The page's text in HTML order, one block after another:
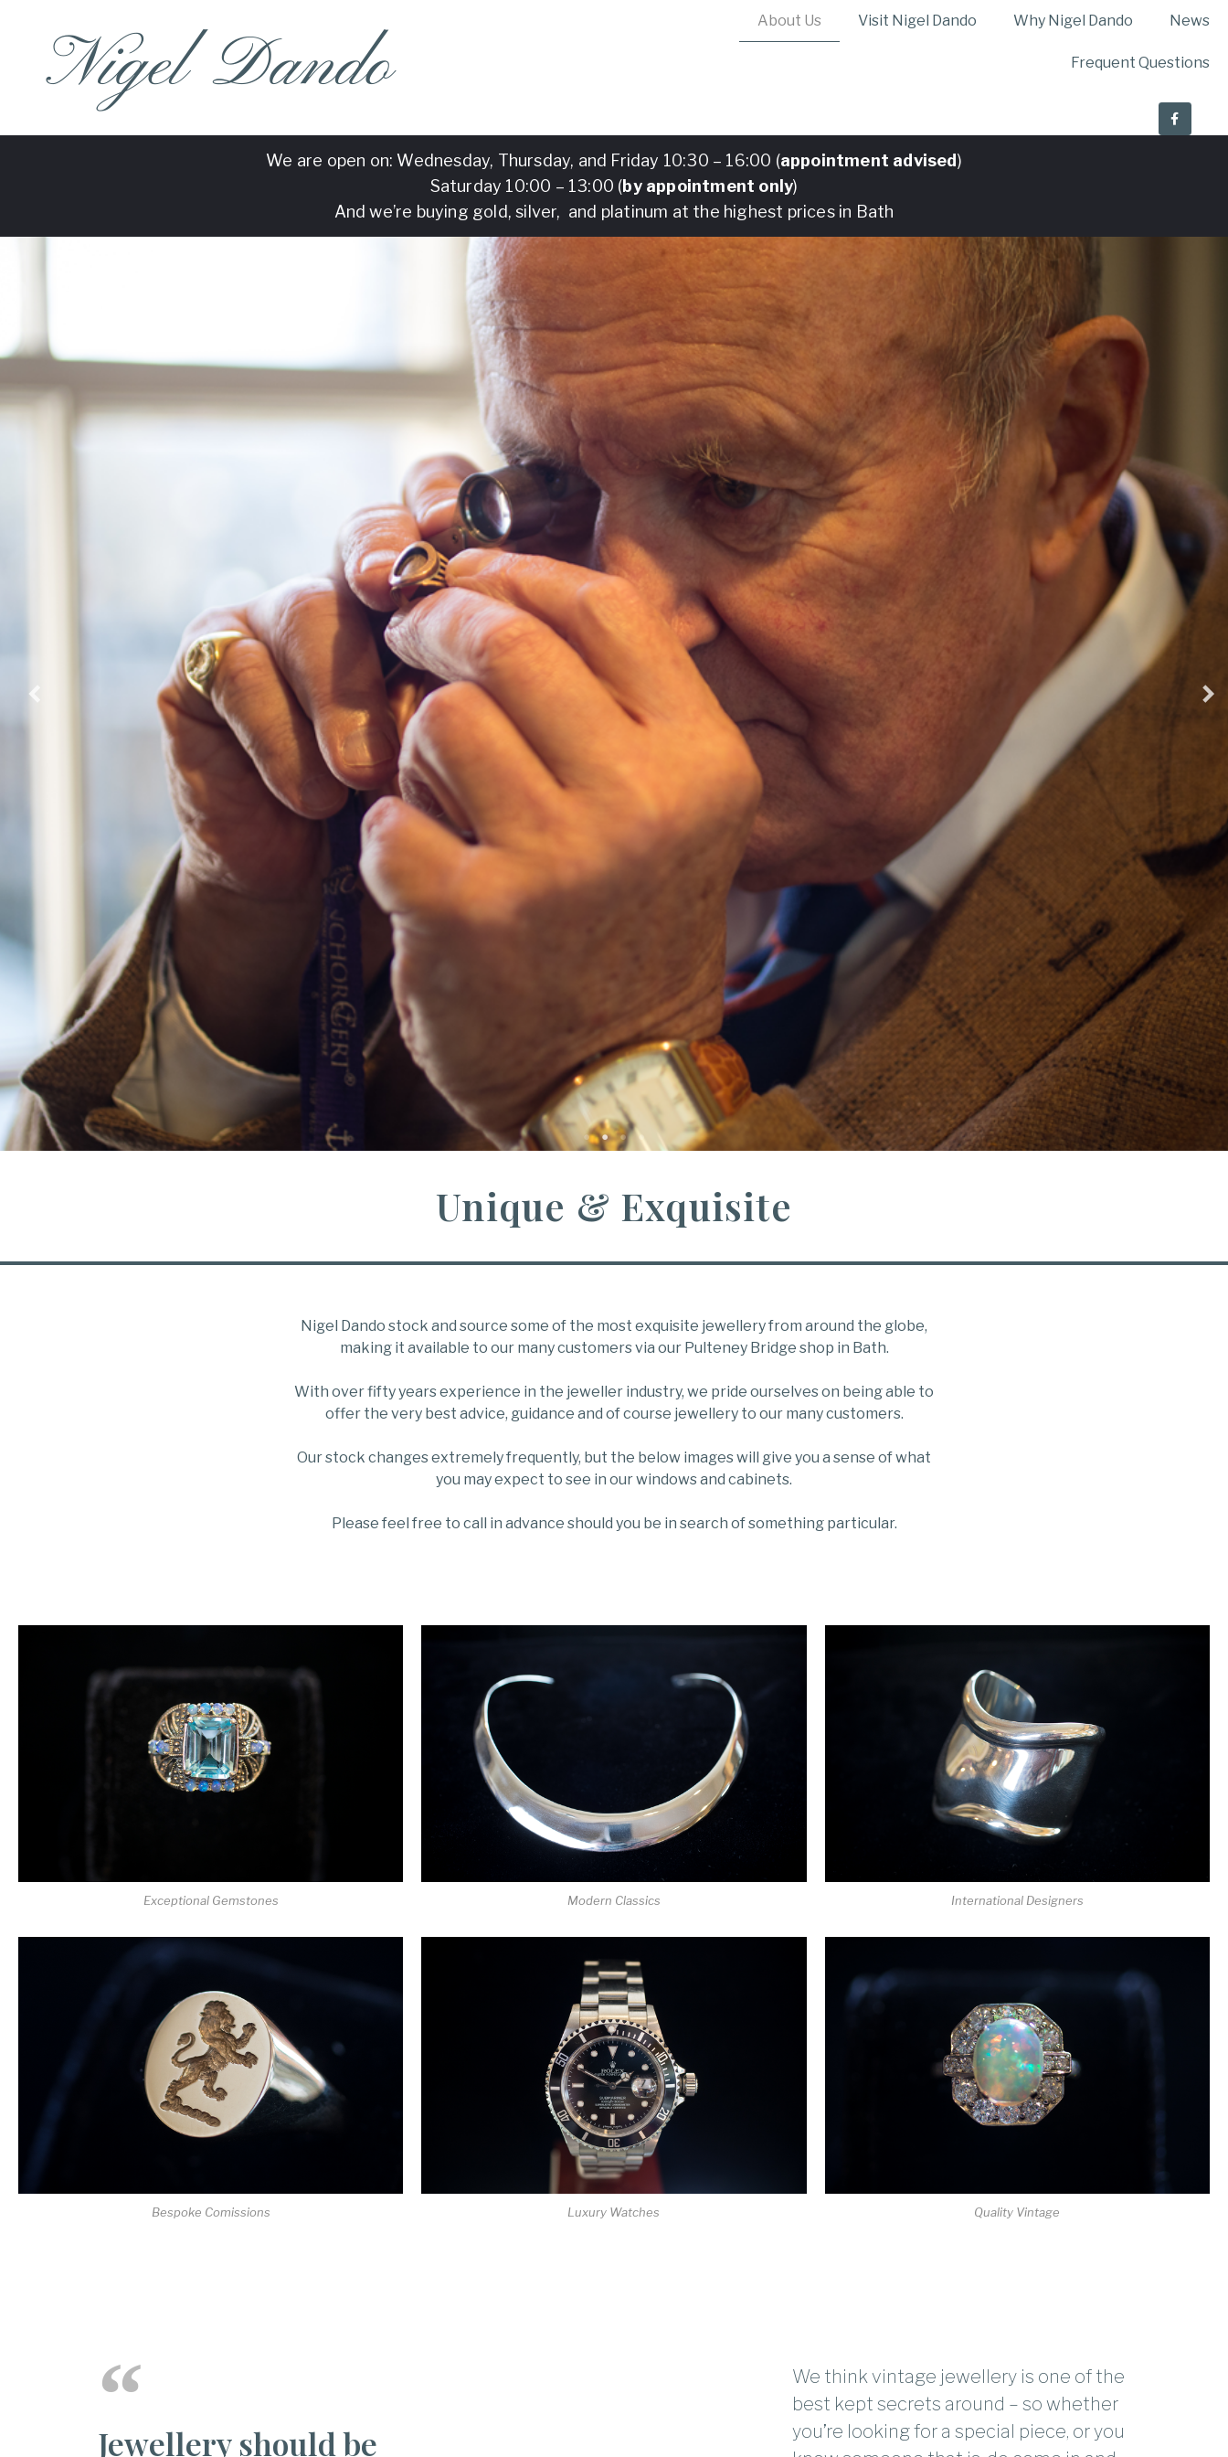
Nigel Dando
About Us Visit Nigel Dando Why Nigel Dando News
Frequent Questions
We are open on: Wednesday, Thursday, and Friday 10:30 – 16:00 (appointment advised)
Saturday 10:00 – 13:00 (by appointment only)
And we’re buying gold, silver, and platinum at the highest prices in Bath
Unique & Exquisite
Nigel Dando stock and source some of the most exquisite jewellery from around the globe,
making it available to our many customers via our Pulteney Bridge shop in Bath.
With over fifty years experience in the jeweller industry, we pride ourselves on being able to
offer the very best advice, guidance and of course jewellery to our many customers.
Our stock changes extremely frequently, but the below images will give you a sense of what
you may expect to see in our windows and cabinets.
Please feel free to call in advance should you be in search of something particular.
Exceptional Gemstones Modern Classics International Designers
Bespoke Comissions Luxury Watches Quality Vintage
Jewellery should be
We think vintage jewellery is one of the
best kept secrets around – so whether
you’re looking for a special piece, or you